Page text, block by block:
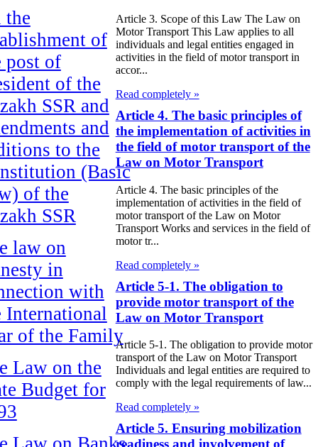
the
of
post of
of the
SSR and
and
to the
(Basic
of the
SSR
law on
in
with
International
of the Family
Law on the
Budget for
Article 3. Scope of this Law The Law on
Motor Transport This Law applies to all
individuals and legal entities engaged in
activities in the field of motor transport in
accor...
Read completely »
Article 4. The basic principles of
the implementation of activities in
the field of motor transport of the
Law on Motor Transport
Article 4. The basic principles of the
implementation of activities in the field of
motor transport of the Law on Motor
Transport Works and services in the field of
motor tr...
Read completely »
Article 5-1. The obligation to
provide motor transport of the
Law on Motor Transport
Article 5-1. The obligation to provide motor
transport of the Law on Motor Transport
Individuals and legal entities are required to
comply with the legal requirements of law...
Read completely »
Article 5. Ensuring mobilization